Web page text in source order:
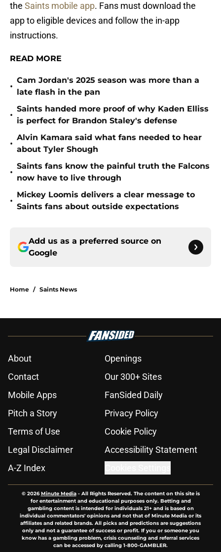
the Saints mobile app. Fans must download the
app to eligible devices and follow the in-app
instructions.
READ MORE
•
Cam Jordan's 2025 season was more than a
late flash in the pan
•
Saints handed more proof of why Kaden Elliss
is perfect for Brandon Staley's defense
•
Alvin Kamara said what fans needed to hear
about Tyler Shough
•
Saints fans know the painful truth the Falcons
now have to live through
•
Mickey Loomis delivers a clear message to
Saints fans about outside expectations
Add us as a preferred source on
Google
Home / Saints News
About
Openings
Contact
Our 300+ Sites
Mobile Apps
FanSided Daily
Pitch a Story
Privacy Policy
Terms of Use
Cookie Policy
Legal Disclaimer
Accessibility Statement
A-Z Index
© 2026Minute Media- All Rights Reserved. The content on this site is
for entertainment and educational purposes only. Betting and
gambling content is intended for individuals 21+ and is based on
individual commentators' opinions and not that of Minute Media or its
affiliates and related brands. All picks and predictions are suggestions
only and not a guarantee of success or profit. If you or someone you
know has a gambling problem, crisis counseling and referral services
can be accessed by calling 1-800-GAMBLER.